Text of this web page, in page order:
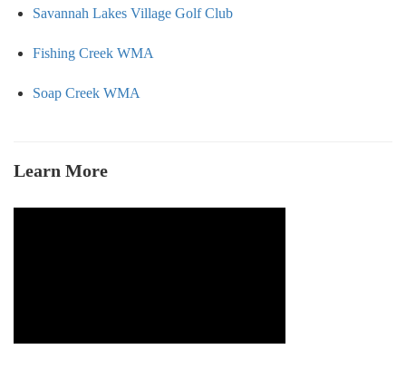
Savannah Lakes Village Golf Club
Fishing Creek WMA
Soap Creek WMA
Learn More